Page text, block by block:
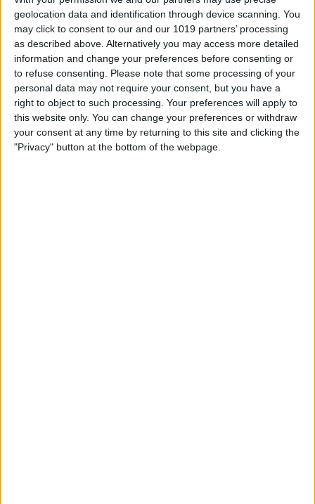
geolocation data and identification through device scanning. You
may click to consent to our and our 1019 partners’ processing
as described above. Alternatively you may access more detailed
information and change your preferences before consenting or
to refuse consenting.
Please note that some processing of your
personal data may not require your consent, but you have a
right to object to such processing. Your preferences will apply to
this website only. You can change your preferences or withdraw
your consent at any time by returning to this site and clicking the
"Privacy" button at the bottom of the webpage.
App Saturday: Quartz
By Conner Carey
How to Reply to & Dismiss
Notifications in iOS 11 on